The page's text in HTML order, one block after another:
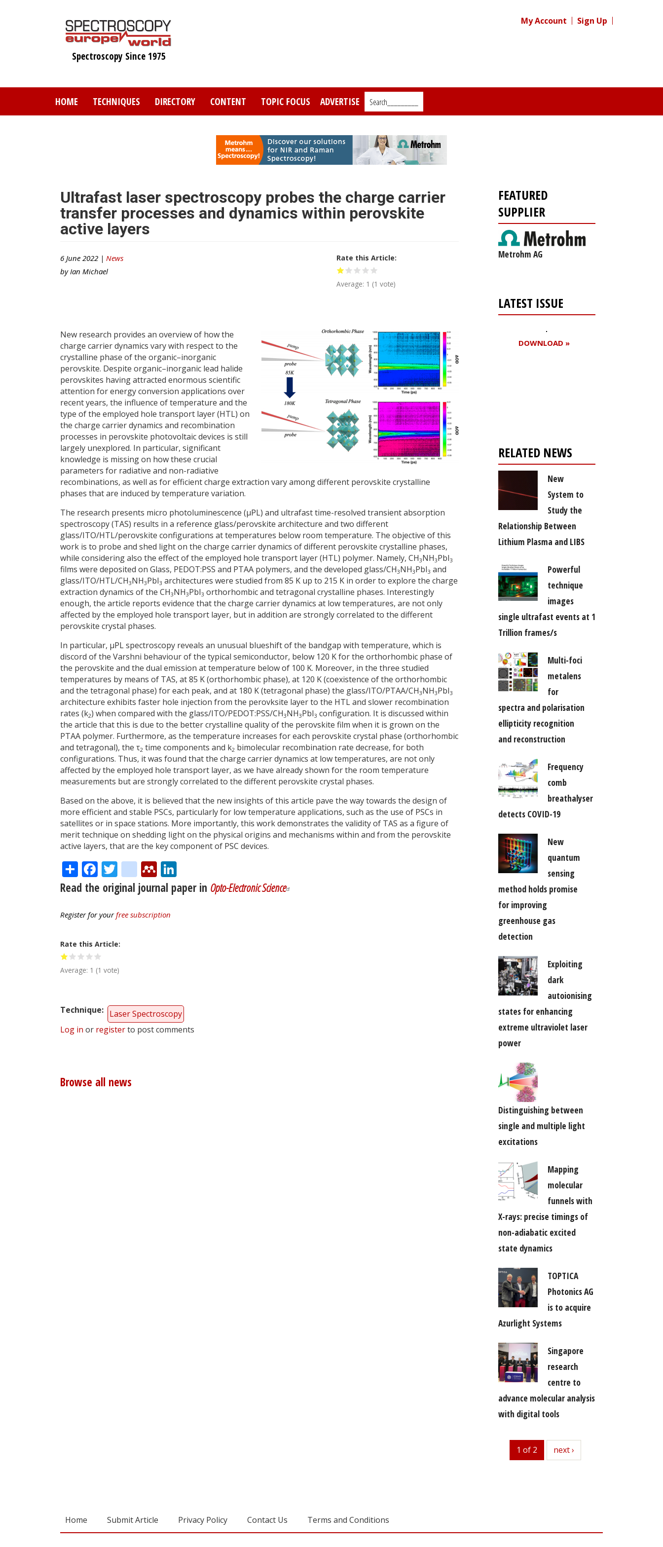
Spectroscopy Since 1975
My Account Sign Up
HOME TECHNIQUES DIRECTORY CONTENT TOPIC FOCUS ADVERTISE Search_________
Ultrafast laser spectroscopy probes the charge carrier
transfer processes and dynamics within perovskite
active layers
6 June 2022 | News
by Ian Michael
Rate this Article
Average: 1 (1 vote)
New research provides an overview of how the
charge carrier dynamics vary with respect to the
crystalline phase of the organic–inorganic
perovskite. Despite organic–inorganic lead halide
perovskites having attracted enormous scientific
attention for energy conversion applications over
recent years, the influence of temperature and the
type of the employed hole transport layer (HTL) on
the charge carrier dynamics and recombination
processes in perovskite photovoltaic devices is still
largely unexplored. In particular, significant
knowledge is missing on how these crucial
parameters for radiative and non-radiative
recombinations, as well as for efficient charge extraction vary among different perovskite crystalline
phases that are induced by temperature variation.
The research presents micro photoluminescence (μPL) and ultrafast time-resolved transient absorption
spectroscopy (TAS) results in a reference glass/perovskite architecture and two different
glass/ITO/HTL/perovskite configurations at temperatures below room temperature. The objective of this
work is to probe and shed light on the charge carrier dynamics of different perovskite crystalline phases,
while considering also the effect of the employed hole transport layer (HTL) polymer. Namely, CH3NH3PbI3
films were deposited on Glass, PEDOT:PSS and PTAA polymers, and the developed glass/CH3NH3PbI3 and
glass/ITO/HTL/CH3NH3PbI3 architectures were studied from 85 K up to 215 K in order to explore the charge
extraction dynamics of the CH3NH3PbI3 orthorhombic and tetragonal crystalline phases. Interestingly
enough, the article reports evidence that the charge carrier dynamics at low temperatures, are not only
affected by the employed hole transport layer, but in addition are strongly correlated to the different
perovskite crystal phases.
In particular, μPL spectroscopy reveals an unusual blueshift of the bandgap with temperature, which is
discord of the Varshni behaviour of the typical semiconductor, below 120 K for the orthorhombic phase of
the perovskite and the dual emission at temperature below of 100 K. Moreover, in the three studied
temperatures by means of TAS, at 85 K (orthorhombic phase), at 120 K (coexistence of the orthorhombic
and the tetragonal phase) for each peak, and at 180 K (tetragonal phase) the glass/ITO/PTAA/CH3NH3PbI3
architecture exhibits faster hole injection from the perovksite layer to the HTL and slower recombination
rates (k2) when compared with the glass/ITO/PEDOT:PSS/CH3NH3PbI3 configuration. It is discussed within
the article that this is due to the better crystalline quality of the perovskite film when it is grown on the
PTAA polymer. Furthermore, as the temperature increases for each perovskite crystal phase (orthorhombic
and tetragonal), the τ2 time components and k2 bimolecular recombination rate decrease, for both
configurations. Thus, it was found that the charge carrier dynamics at low temperatures, are not only
affected by the employed hole transport layer, as we have already shown for the room temperature
measurements but are strongly correlated to the different perovskite crystal phases.
Based on the above, it is believed that the new insights of this article pave the way towards the design of
more efficient and stable PSCs, particularly for low temperature applications, such as the use of PSCs in
satellites or in space stations. More importantly, this work demonstrates the validity of TAS as a figure of
merit technique on shedding light on the physical origins and mechanisms within and from the perovskite
active layers, that are the key component of PSC devices.
ShareFacebook
Twitter
citeulike
Mendeley
Read the original journal paper in Opto-Electronic Science
Register for yourfree subscription
Rate this Article
Average: 1 (1 vote)
Technique
Laser Spectroscopy
Log in or registerto post comments
Browse all news
FEATURED
SUPPLIER
Metrohm AG
LATEST ISSUE
DOWNLOAD »
RELATED NEWS
New
System to
Study the
Relationship Between
Lithium Plasma and LIBS
Powerful
technique
images
single ultrafast events at 1
Trillion frames/s
Multi-foci
metalens
for
spectra and polarisation
ellipticity recognition
and reconstruction
Frequency
comb
breathalyser
detects COVID-19
New
quantum
sensing
method holds promise
for improving
greenhouse gas
detection
Exploiting
dark
autoionising
states for enhancing
extreme ultraviolet laser
power
Distinguishing between
single and multiple light
excitations
Mapping
molecular
funnels with
X-rays: precise timings of
non-adiabatic excited
state dynamics
TOPTICA
Photonics AG
is to acquire
Azurlight Systems
Singapore
research
centre to
advance molecular analysis
with digital tools
1 of 2 next
next ›
Home Submit Article Privacy Policy Contact Us Terms and Conditions